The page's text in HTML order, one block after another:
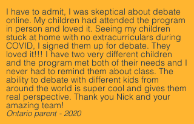
I have to admit, I was skeptical about debate
online. My children had attended the program
in person and loved it. Seeing my children
stuck at home with no extracurriculars during
COVID, I signed them up for debate. They
loved it!!! I have two very different children
and the program met both of their needs and I
never had to remind them about class. The
ability to debate with different kids from
around the world is super cool and gives them
real perspective. Thank you Nick and your
amazing team!
Ontario parent - 2020